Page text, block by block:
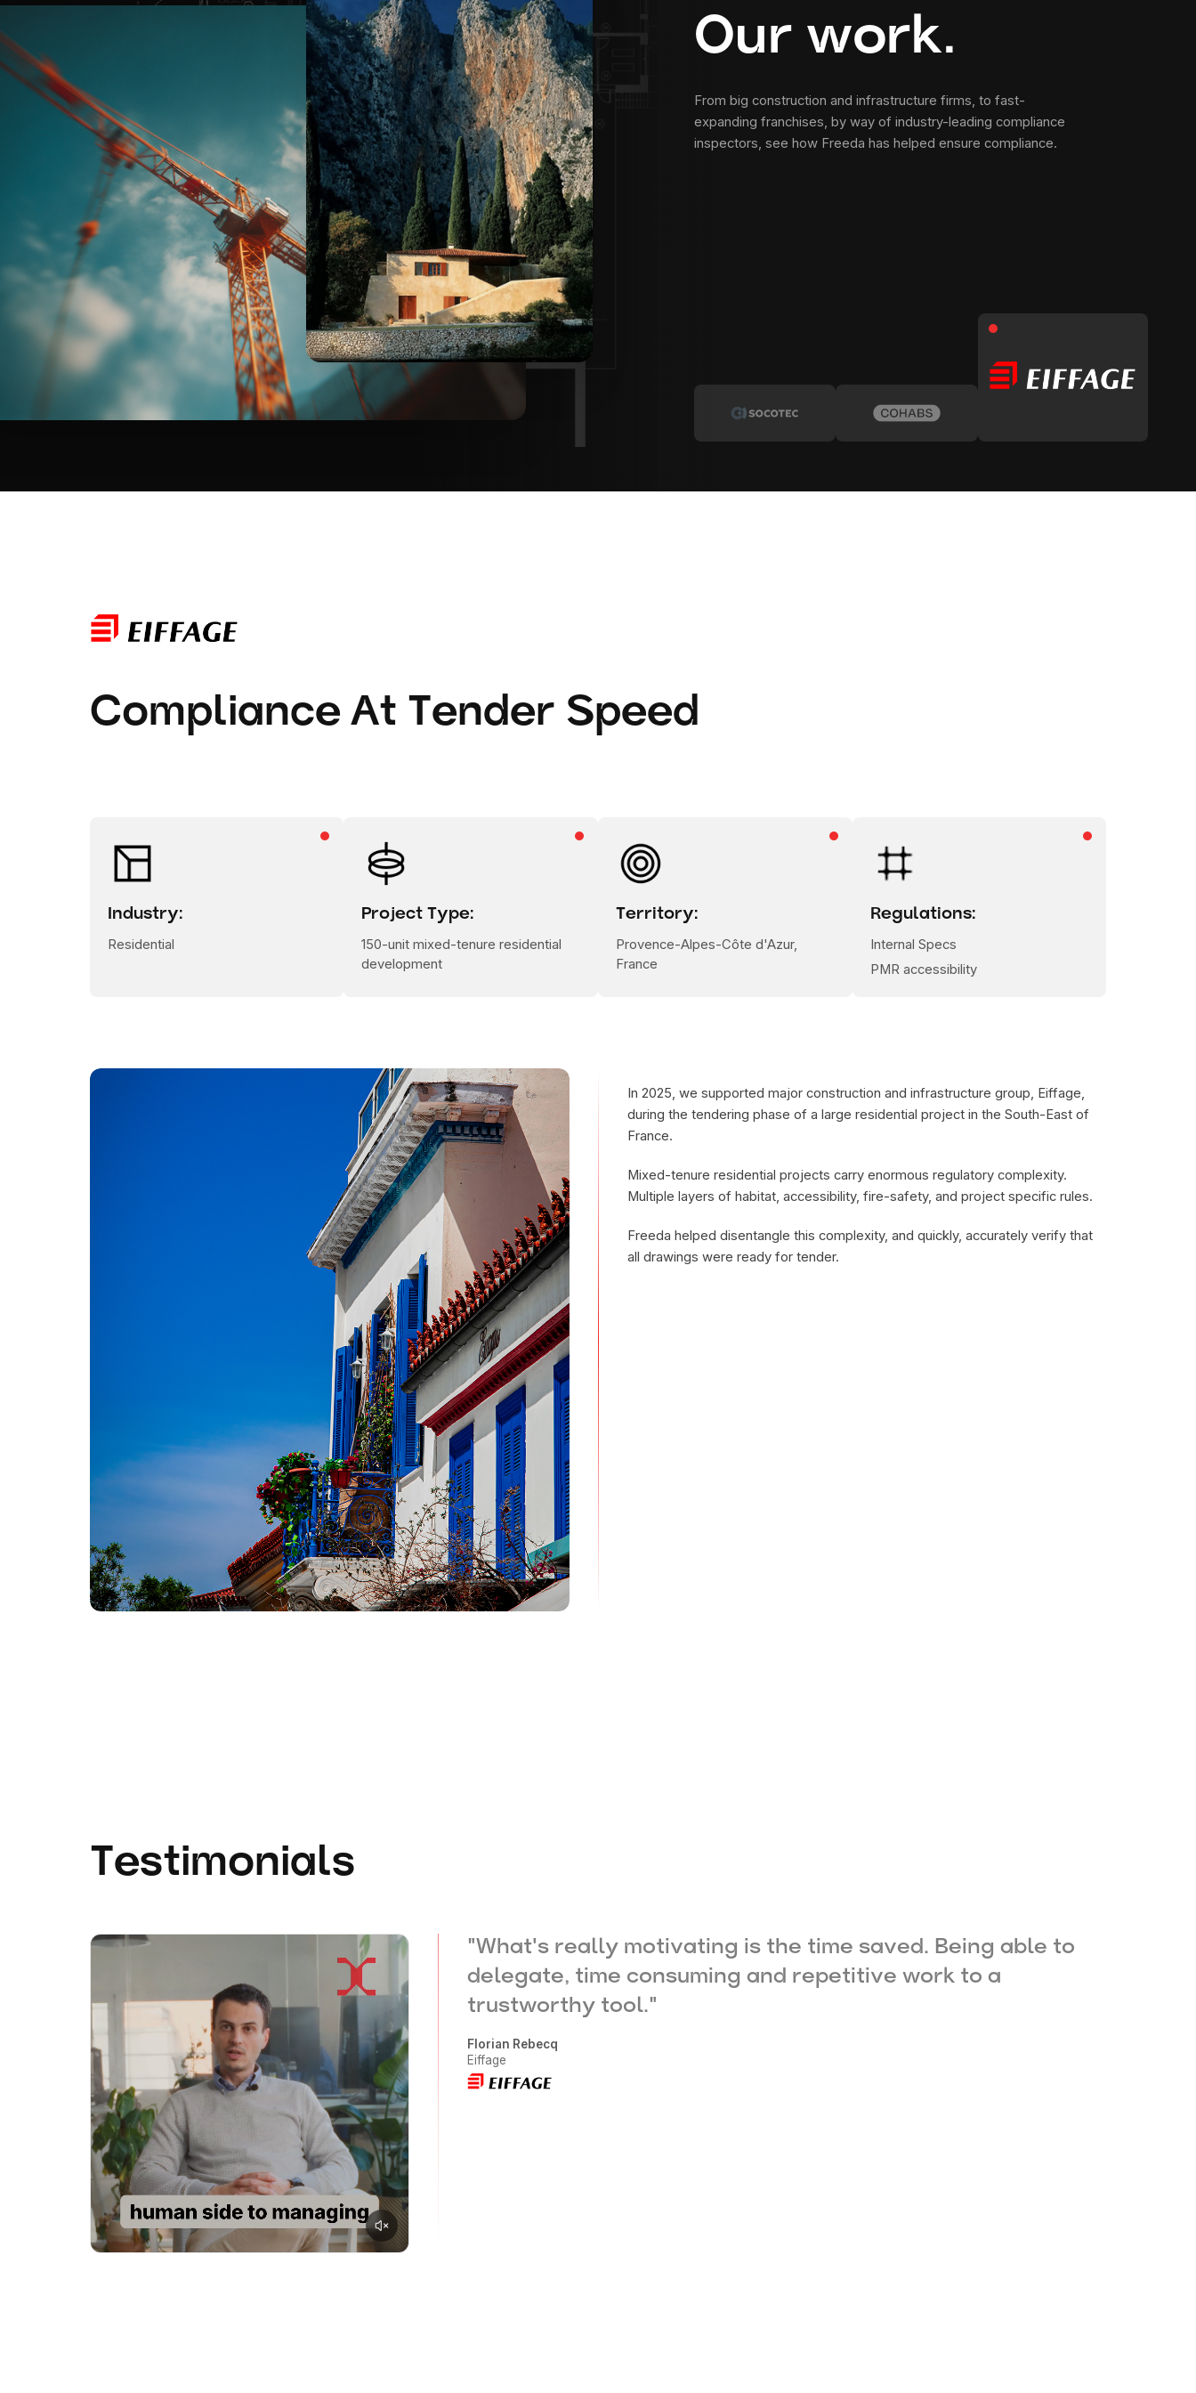
Our work.
From big construction and infrastructure firms, to fast-
expanding franchises, by way of industry-leading compliance
inspectors, see how Freeda has helped ensure compliance.
Compliance At Tender Speed
Industry:
Residential
Project Type:
150-unit mixed-tenure residential
development
Territory:
Provence-Alpes-Côte d'Azur,
France
Regulations:
Internal Specs
PMR accessibility
In 2025, we supported major construction and infrastructure group, Eiffage,
during the tendering phase of a large residential project in the South-East of
France.
Mixed-tenure residential projects carry enormous regulatory complexity.
Multiple layers of habitat, accessibility, fire-safety, and project specific rules.
Freeda helped disentangle this complexity, and quickly, accurately verify that
all drawings were ready for tender.
Testimonials
"What's really motivating is the time saved. Being able to
delegate, time consuming and repetitive work to a
trustworthy tool."
Florian Rebecq
Eiffage